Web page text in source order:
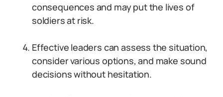
consequences and may put the lives of
soldiers at risk.
Effective leaders can assess the situation,
consider various options, and make sound
decisions without hesitation.